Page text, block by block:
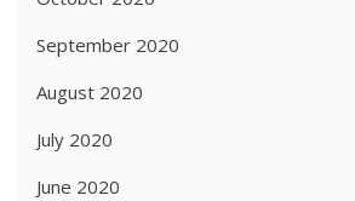
September 2020
August 2020
July 2020
June 2020